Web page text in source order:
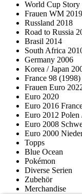
World Cup Story
Frauen WM 2019
Russland 2018
Road to Russia
Brasil 2014
South Africa
Germany 2006
Korea / Japan
France 98 (1998)
Frauen Euro
Euro 2020
Euro 2016
Euro 2012 Polen
Euro 2008
Euro 2000
Topps
Blue Ocean
Pokémon
Diverse Serien
Zubehör
Merchandise